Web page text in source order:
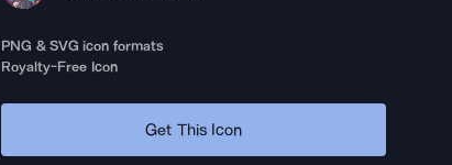
PNG & SVG icon formats
Royalty-Free Icon
Get This Icon